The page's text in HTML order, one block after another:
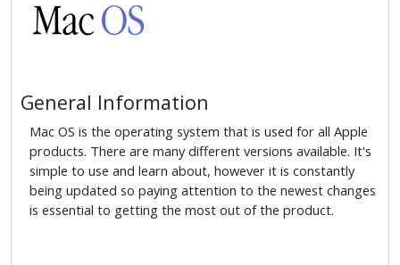
General Information
Mac OS is the operating system that is used for all Apple
products. There are many different versions available. It's
simple to use and learn about, however it is constantly
being updated so paying attention to the newest changes
is essential to getting the most out of the product.